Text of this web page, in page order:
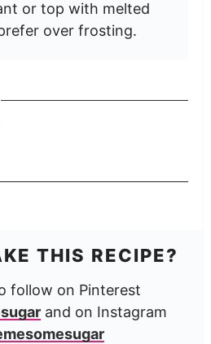
or top with melted
over frosting.
THIS RECIPE?
follow on Pinterest
and on Instagram